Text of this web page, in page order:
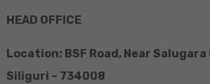
HEAD OFFICE
Location: BSF Road, Near Salugara
Siliguri – 734008